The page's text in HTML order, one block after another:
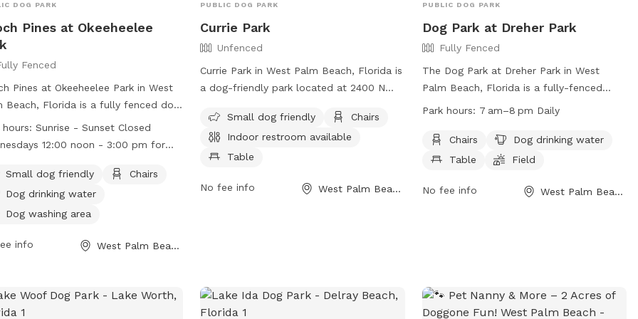
DOG PARK
Pines at Okeeheelee
Fenced
Pines at Okeeheelee Park in West
Beach, Florida is a fully fenced dog
operated by Palm Beach County.
are advised to follow rules such as
and observing restrictions on
dogs in certain areas. There are
like chairs, water stations, and
to sunset, with maintenance on
discover.pbcgov.org/parks/Amenities/Dog-
hours: Sunrise - Sunset Closed
12:00 noon - 3:00 pm for
Small dog friendly
Chairs
Dog drinking water
Dog washing area
info West Palm Beach, FL
PUBLIC DOG PARK
Currie Park
Unfenced
Currie Park in West Palm Beach, Florida is
a dog-friendly park located at 2400 N
enclosure for dogs to play in, as well as
amenities such as chairs, tables, and an
indoor restroom. It is small dog friendly
run and play. For more information, visit
Small dog friendly
Chairs
Indoor restroom available
Table
No fee info West Palm Beach, FL
PUBLIC DOG PARK
Dog Park at Dreher Park
Fully Fenced
The Dog Park at Dreher Park in West
Palm Beach, Florida is a fully-fenced
enclosure with amenities such as chairs,
for play. The park is open daily from 7
am to 8 pm and can be found at Dreher
their website at
Park hours: 7 am–8 pm Daily
Chairs
Dog drinking water
Table
Field
No fee info West Palm Beach, FL